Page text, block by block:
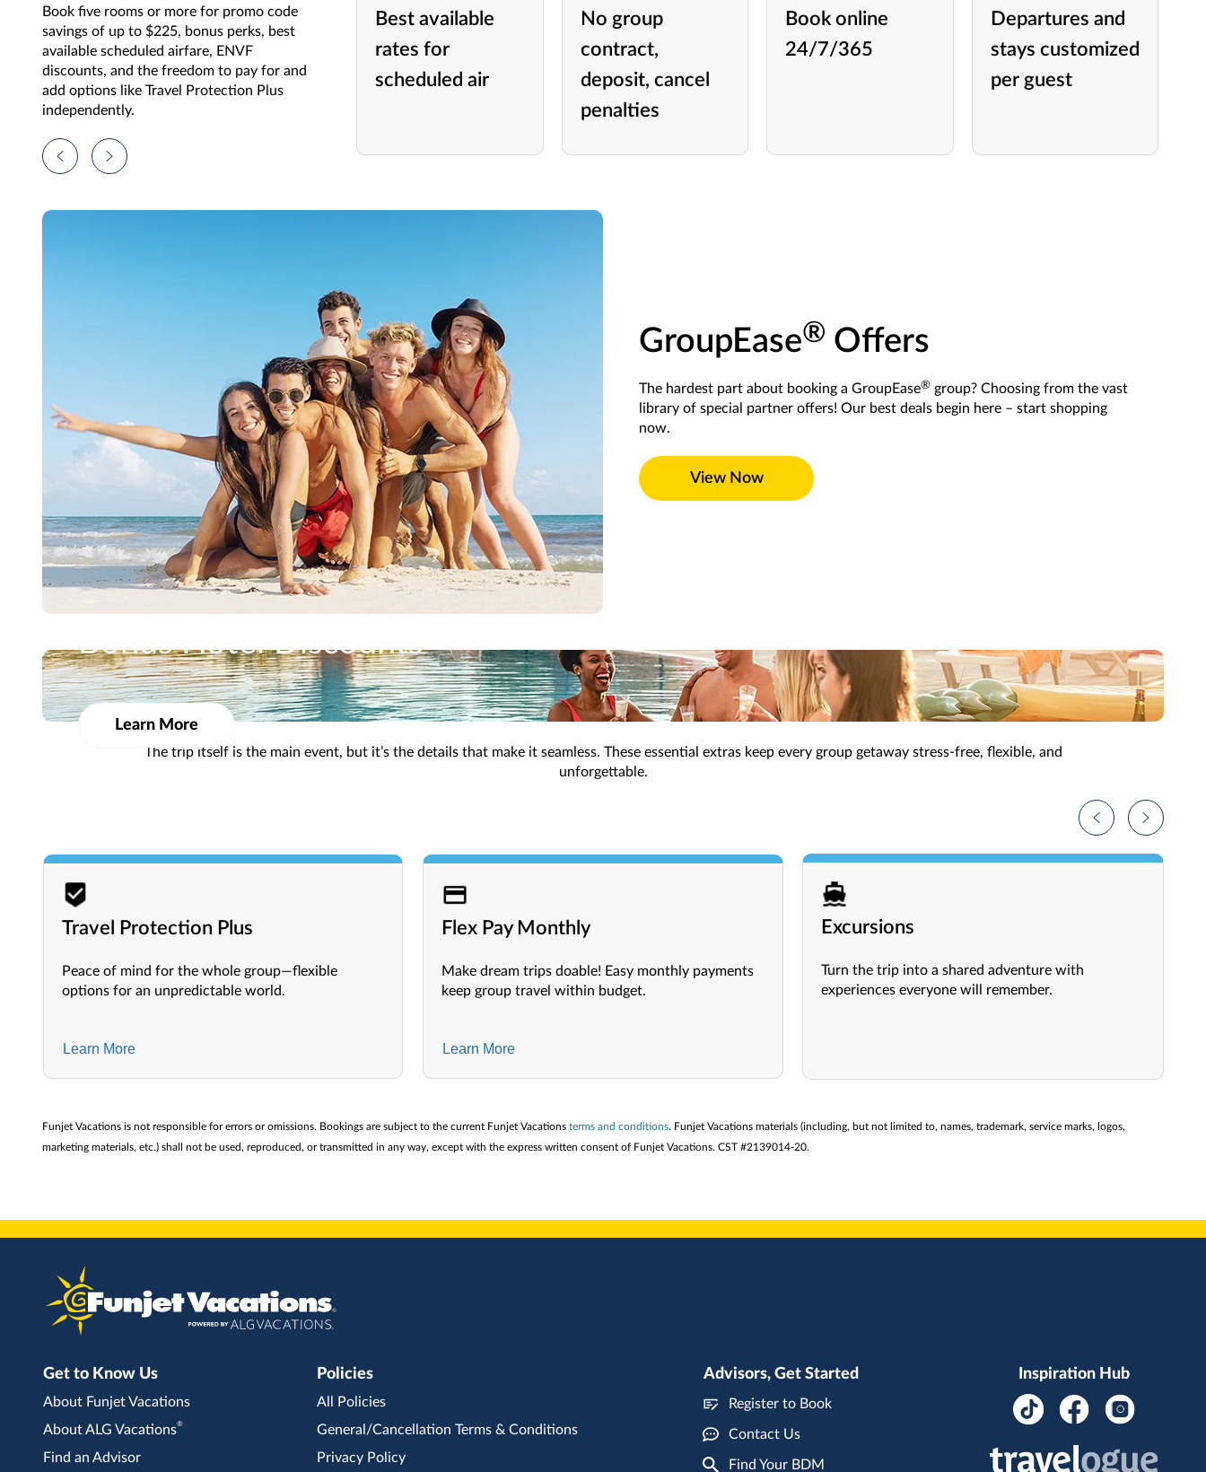
Book five rooms or more for promo code
savings of up to $225, bonus perks, best
available scheduled airfare, ENVF
discounts, and the freedom to pay for and
add options like Travel Protection Plus
independently.
Best available
rates for
scheduled air
No group
contract,
deposit, cancel
penalties
Book online
24/7/365
Departures and
stays customized
per guest
GroupEase® Offers
The hardest part about booking a GroupEase® group? Choosing from the vast
library of special partner offers! Our best deals begin here – start shopping
now.
View Now
Bonus Hotel Discounts
Get more with Bonus Hotels! Enjoy deeper discounts, exclusive perks like room upgrades, and extra benefits for a more rewarding experience.
Learn More
Must-Have Add-Ons
The trip itself is the main event, but it’s the details that make it seamless. These essential extras keep every group getaway stress-free, flexible, and
unforgettable.
Travel Protection Plus
Peace of mind for the whole group—flexible
options for an unpredictable world.
Learn More
Flex Pay Monthly
Make dream trips doable! Easy monthly payments
keep group travel within budget.
Learn More
Excursions
Turn the trip into a shared adventure with
experiences everyone will remember.
Funjet Vacations is not responsible for errors or omissions. Bookings are subject to the current Funjet Vacations terms and conditions. Funjet Vacations materials (including, but not limited to, names, trademark, service marks, logos,
marketing materials, etc.) shall not be used, reproduced, or transmitted in any way, except with the express written consent of Funjet Vacations. CST #2139014-20.
Get to Know Us
About Funjet Vacations
About ALG Vacations®
Find an Advisor
Policies
All Policies
General/Cancellation Terms & Conditions
Privacy Policy
Advisors, Get Started
Register to Book
Contact Us
Find Your BDM
Inspiration Hub